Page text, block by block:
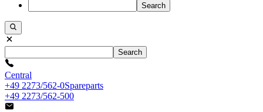
Search
Search
Central
+49 2273/562-0Spareparts
+49 2273/562-500